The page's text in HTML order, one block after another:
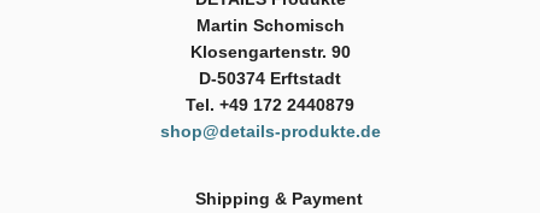
Martin Schomisch
Klosengartenstr. 90
D-50374 Erftstadt
Tel. +49 172 2440879
shop@details-produkte.de
Shipping & Payment